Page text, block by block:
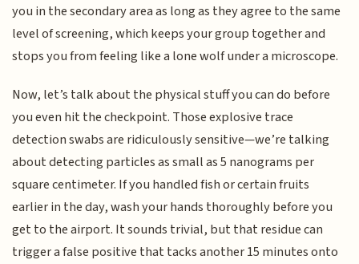
you in the secondary area as long as they agree to the same
level of screening, which keeps your group together and
stops you from feeling like a lone wolf under a microscope.
Now, let’s talk about the physical stuff you can do before
you even hit the checkpoint. Those explosive trace
detection swabs are ridiculously sensitive—we’re talking
about detecting particles as small as 5 nanograms per
square centimeter. If you handled fish or certain fruits
earlier in the day, wash your hands thoroughly before you
get to the airport. It sounds trivial, but that residue can
trigger a false positive that tacks another 15 minutes onto